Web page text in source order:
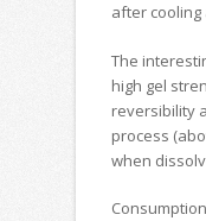
after cooling
The
high gel
reversibility
process
when